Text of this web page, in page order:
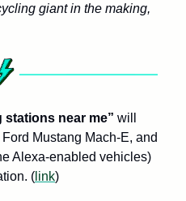
giant in the making,
stations near me” will
Mustang Mach-E, and
Alexa-enabled vehicles)
( link)